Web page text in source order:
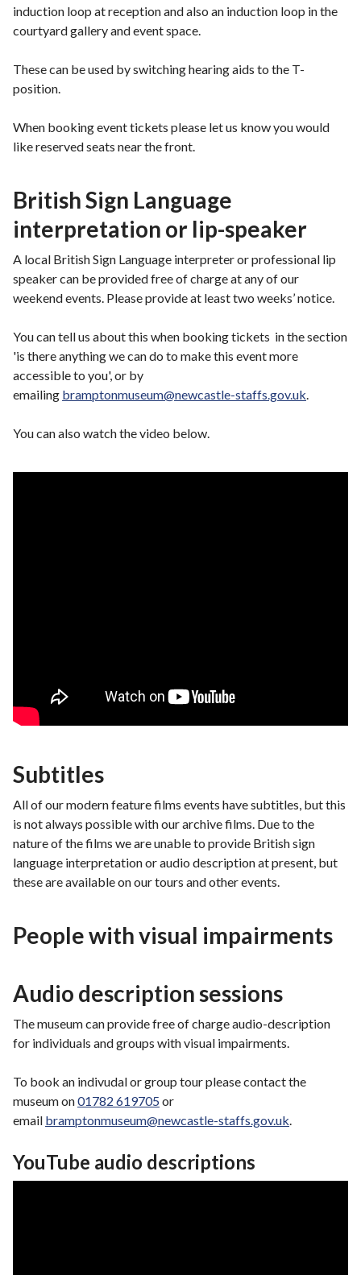
induction loop at reception and also an induction loop in the
courtyard gallery and event space.
These can be used by switching hearing aids to the T-
position.
When booking event tickets please let us know you would
like reserved seats near the front.
British Sign Language
interpretation or lip-speaker
A local British Sign Language interpreter or professional lip
speaker can be provided free of charge at any of our
weekend events. Please provide at least two weeks’ notice.
You can tell us about this when booking tickets in the section
'is there anything we can do to make this event more
accessible to you', or by
emailing bramptonmuseum@newcastle-staffs.gov.uk.
You can also watch the video below.
Subtitles
All of our modern feature films events have subtitles, but this
is not always possible with our archive films. Due to the
nature of the films we are unable to provide British sign
language interpretation or audio description at present, but
these are available on our tours and other events.
People with visual impairments
Audio description sessions
The museum can provide free of charge audio-description
for individuals and groups with visual impairments.
To book an indivudal or group tour please contact the
museum on01782 619705or
email bramptonmuseum@newcastle-staffs.gov.uk.
YouTube audio descriptions